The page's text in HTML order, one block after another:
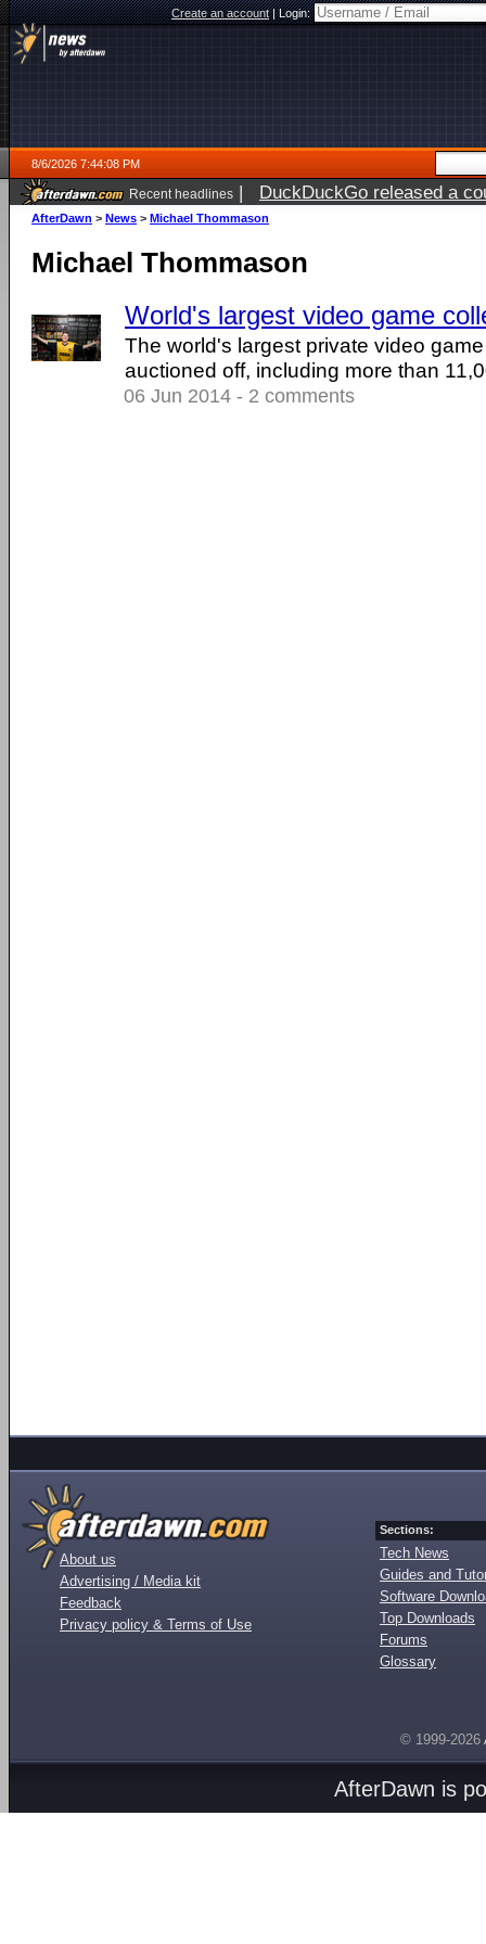
Create an account|Login:
8/6/2026 7:44:08 PM
Recent headlines | DuckDuckGo released a
ago
AfterDawn > News > Michael Thommason
Michael Thommason
World's largest video game
The world's largest private video
auctioned off, including more than
06 Jun 2014 - 2 comments
About us
Advertising / Media kit
Feedback
Privacy policy & Terms of Use
Sections:
Tech News
Guides and
Software
Top Downloads
Forums
Glossary
© 1999-2026
AfterDawn is